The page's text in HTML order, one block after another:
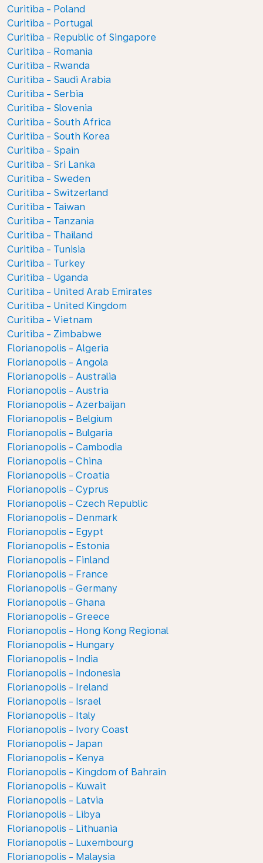
Curitiba - Poland
Curitiba - Portugal
Curitiba - Republic of Singapore
Curitiba - Romania
Curitiba - Rwanda
Curitiba - Saudi Arabia
Curitiba - Serbia
Curitiba - Slovenia
Curitiba - South Africa
Curitiba - South Korea
Curitiba - Spain
Curitiba - Sri Lanka
Curitiba - Sweden
Curitiba - Switzerland
Curitiba - Taiwan
Curitiba - Tanzania
Curitiba - Thailand
Curitiba - Tunisia
Curitiba - Turkey
Curitiba - Uganda
Curitiba - United Arab Emirates
Curitiba - United Kingdom
Curitiba - Vietnam
Curitiba - Zimbabwe
Florianopolis - Algeria
Florianopolis - Angola
Florianopolis - Australia
Florianopolis - Austria
Florianopolis - Azerbaijan
Florianopolis - Belgium
Florianopolis - Bulgaria
Florianopolis - Cambodia
Florianopolis - China
Florianopolis - Croatia
Florianopolis - Cyprus
Florianopolis - Czech Republic
Florianopolis - Denmark
Florianopolis - Egypt
Florianopolis - Estonia
Florianopolis - Finland
Florianopolis - France
Florianopolis - Germany
Florianopolis - Ghana
Florianopolis - Greece
Florianopolis - Hong Kong Regional
Florianopolis - Hungary
Florianopolis - India
Florianopolis - Indonesia
Florianopolis - Ireland
Florianopolis - Israel
Florianopolis - Italy
Florianopolis - Ivory Coast
Florianopolis - Japan
Florianopolis - Kenya
Florianopolis - Kingdom of Bahrain
Florianopolis - Kuwait
Florianopolis - Latvia
Florianopolis - Libya
Florianopolis - Lithuania
Florianopolis - Luxembourg
Florianopolis - Malaysia